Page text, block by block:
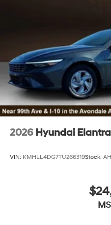
2026 Hyundai Elantra
VIN: KMHLL4DG7TU266319Stock: